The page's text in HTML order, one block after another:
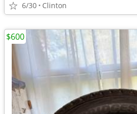
6/30 Clinton
$600